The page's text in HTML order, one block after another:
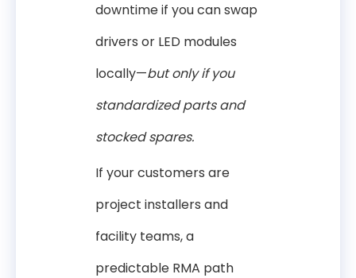
downtime if you can swap
drivers or LED modules
locally—but only if you
standardized parts and
stocked spares.
If your customers are
project installers and
facility teams, a
predictable RMA path